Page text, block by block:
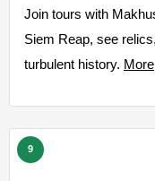
Join tours with
Siem Reap, see
turbulent history. More
9